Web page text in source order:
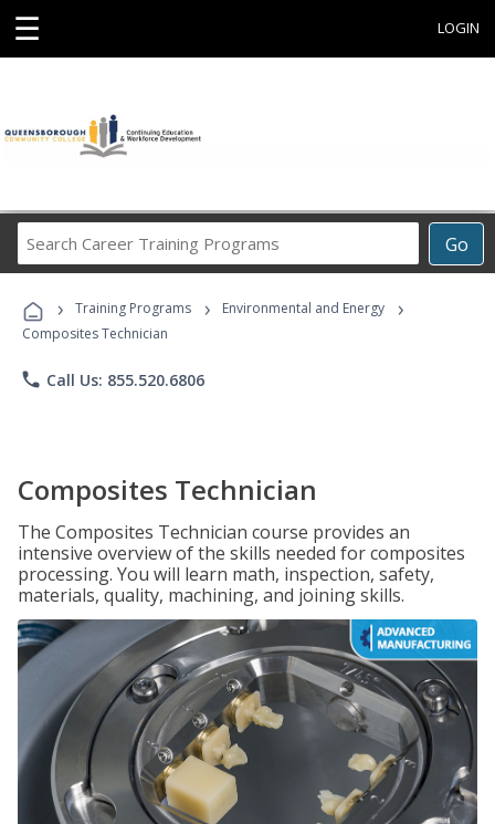
☰ LOGIN
Go
Career
Programs
› Training Programs › Environmental and Energy ›
Composites Technician
phone Call Us: 855.520.6806
Composites Technician
The Composites Technician course provides an
intensive overview of the skills needed for composites
processing. You will learn math, inspection, safety,
materials, quality, machining, and joining skills.